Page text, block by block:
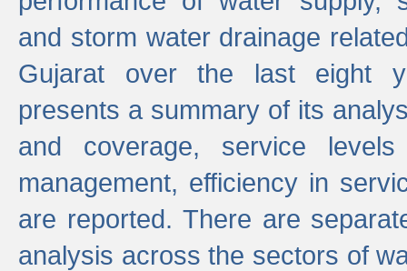
and storm water drainage
Gujarat over the last eight
presents a summary of its
and coverage, service
management, efficiency in
are reported. There are
analysis across the sectors of